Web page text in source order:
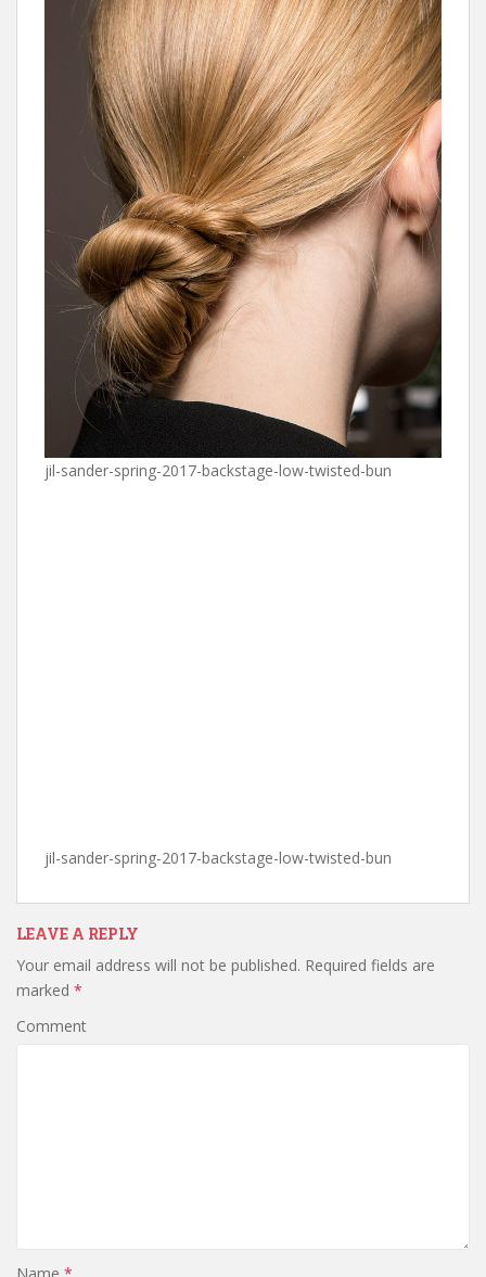
jil-sander-spring-2017-backstage-low-twisted-bun
jil-sander-spring-2017-backstage-low-twisted-bun
LEAVE A REPLY
Your email address will not be published. Required fields are
marked *
Comment
Name *